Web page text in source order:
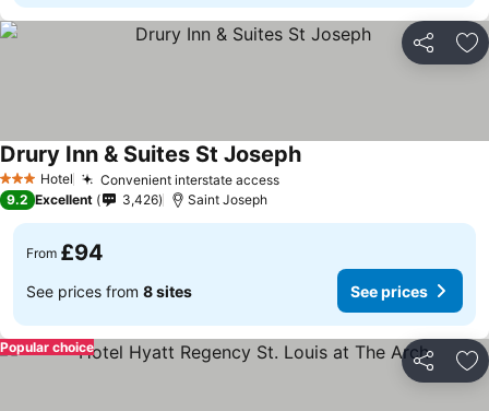
Share
3 StarsHotel Convenient interstate access
Drury Inn & Suites St Joseph
9.2 Excellent 3,426 Saint Joseph
From £94
See prices from 8 sites See prices
Share
Popular choice